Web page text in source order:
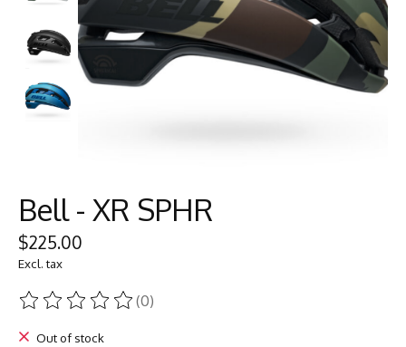
Bell - XR SPHR
$225.00
Excl. tax
The rating of this product is
(0)
Out of stock